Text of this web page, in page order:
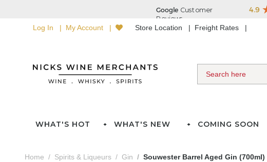
Log In My Account Store Location Freight Rates
WHAT'S HOT WHAT'S NEW COMING SOON
Home Spirits & Liqueurs Gin Souwester Barrel Aged Gin (700ml)